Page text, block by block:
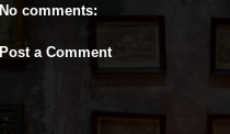
No comments:
Post a Comment